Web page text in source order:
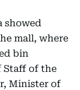
showed
mall, where
bin
Staff of the
Minister of